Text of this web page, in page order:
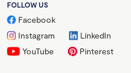
FOLLOW US
Facebook
Instagram
LinkedIn
YouTube
Pinterest